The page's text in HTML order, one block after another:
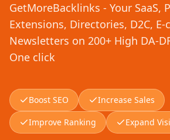
GetMoreBacklinks - Your SaaS,
Extensions, Directories, D2C,
Newsletters on 200+ High DA-
One click
Boost SEO
Increase Sales
Improve Ranking
Expand